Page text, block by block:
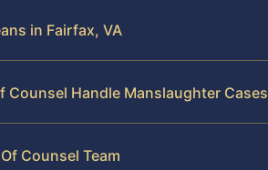
in Fairfax, VA
Counsel Handle Manslaughter Cases
Counsel Team